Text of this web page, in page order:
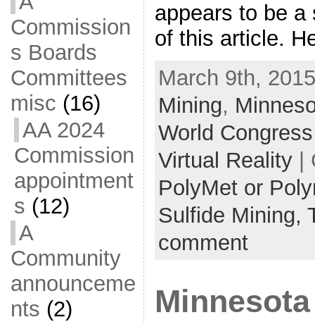
Commission
s Boards
Committees
misc (16)
AA 2024
Commission
appointment
s (12)
A
Community
announceme
nts (2)
appears to be a
of this article.
March 9th,
Mining,
World
Virtual Reality|
PolyMet or
Sulfide Mining,
comment